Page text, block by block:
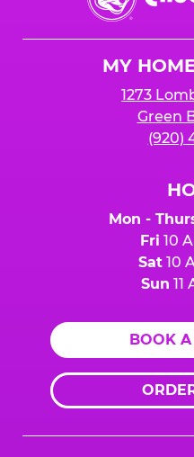
Cheese
MY
1273
Green
(920)
Mon -
Fri 10
Sat10
Sun 11
BOOK